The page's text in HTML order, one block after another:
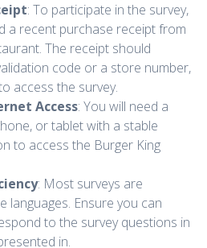
: To participate in the survey,
a recent purchase receipt from
The receipt should
code or a store number,
access the survey.
Access: You will need a
or tablet with a stable
to access the Burger King
: Most surveys are
languages. Ensure you can
to the survey questions in
in.